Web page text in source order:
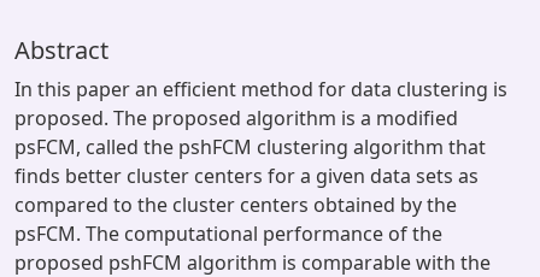
Abstract
In this paper an efficient method for data clustering is
proposed. The proposed algorithm is a modified
psFCM, called the pshFCM clustering algorithm that
finds better cluster centers for a given data sets as
compared to the cluster centers obtained by the
psFCM. The computational performance of the
proposed pshFCM algorithm is comparable with the